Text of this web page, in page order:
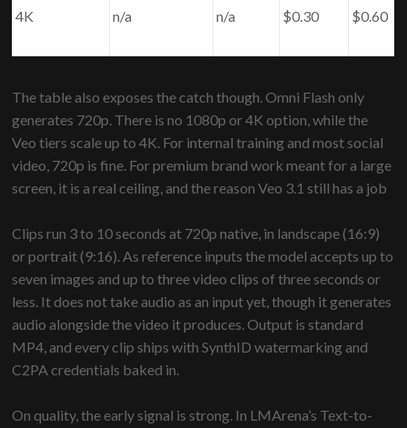
4K n/a n/a $0.30 $0.60
The table also exposes the catch though. Omni Flash only
generates 720p. There is no 1080p or 4K option, while the
Veo tiers scale up to 4K. For internal training and most social
video, 720p is fine. For premium brand work meant for a large
screen, it is a real ceiling, and the reason Veo 3.1 still has a job
Clips run 3 to 10 seconds at 720p native, in landscape (16:9)
or portrait (9:16). As reference inputs the model accepts up to
seven images and up to three video clips of three seconds or
less. It does not take audio as an input yet, though it generates
audio alongside the video it produces. Output is standard
MP4, and every clip ships with SynthID watermarking and
C2PA credentials baked in.
On quality, the early signal is strong. In LMArena’s Text-to-